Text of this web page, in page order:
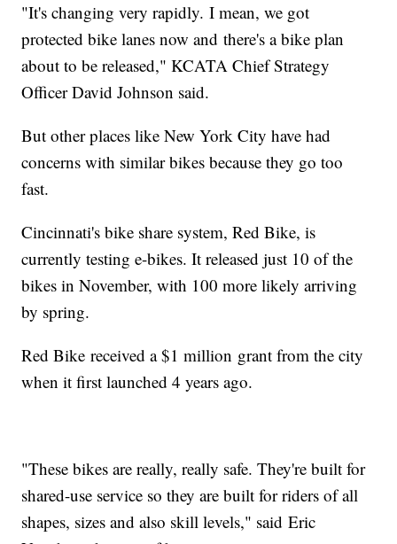
"It's changing very rapidly. I mean, we got
protected bike lanes now and there's a bike plan
about to be released," KCATA Chief Strategy
Officer David Johnson said.
But other places like New York City have had
concerns with similar bikes because they go too
fast.
Cincinnati's bike share system, Red Bike, is
currently testing e-bikes. It released just 10 of the
bikes in November, with 100 more likely arriving
by spring.
Red Bike received a $1 million grant from the city
when it first launched 4 years ago.
"These bikes are really, really safe. They're built for
shared-use service so they are built for riders of all
shapes, sizes and also skill levels," said Eric